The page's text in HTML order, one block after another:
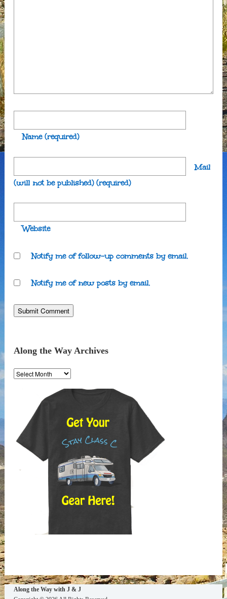
Name (required)
Mail
(will not be published) (required)
Website
Notify me of follow-up comments by email.
Notify me of new posts by email.
Along the Way Archives
Along
the
Along the Way with J & J